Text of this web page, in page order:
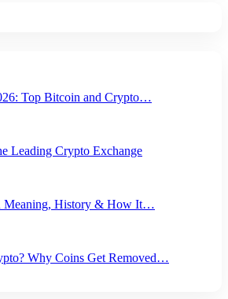
Top Bitcoin and Crypto…
Leading Crypto Exchange
Meaning, History & How It…
Why Coins Get Removed…